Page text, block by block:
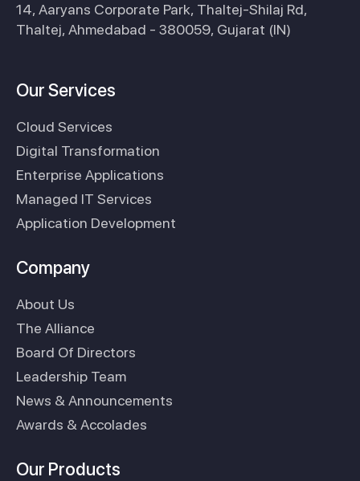
14, Aaryans Corporate Park, Thaltej-Shilaj Rd,
Thaltej, Ahmedabad - 380059, Gujarat (IN)
Our Services
Cloud Services
Digital Transformation
Enterprise Applications
Managed IT Services
Application Development
Company
About Us
The Alliance
Board Of Directors
Leadership Team
News & Announcements
Awards & Accolades
Our Products